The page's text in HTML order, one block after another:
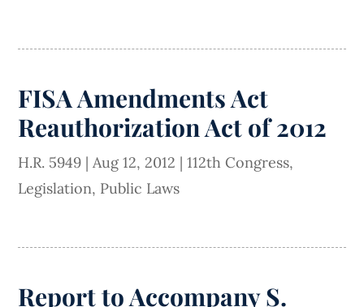
FISA Amendments Act
Reauthorization Act of 2012
H.R. 5949 | Aug 12, 2012 |112th Congress,
Legislation, Public Laws
Report to Accompany S.